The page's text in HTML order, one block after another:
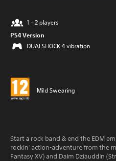
1 - 2 players
PS4 Version
DUALSHOCK 4 vibration
Mild Swearing
Start a rock band & end the EDM
rockin' action-adventure from the
Fantasy XV) and Daim Dziauddin